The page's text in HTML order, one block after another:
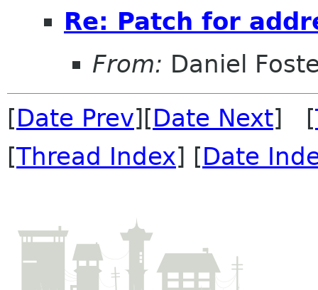
Re: Patch for
From: Daniel
[Date Prev][Date Next] [
[Thread Index] [Date